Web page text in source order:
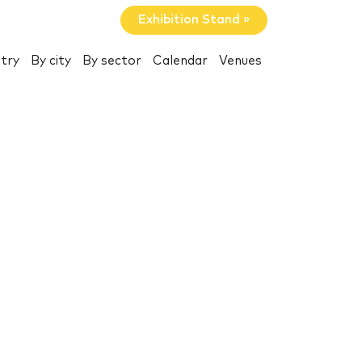
Exhibition Stand »
By city By sector Calendar Venues